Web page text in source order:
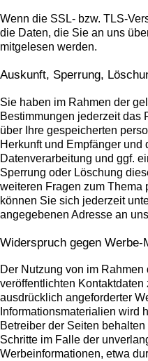
Wenn die SSL- bzw. TLS-
die Daten, die Sie an uns
mitgelesen werden.
Auskunft, Sperrung,
Sie haben im Rahmen der
Bestimmungen jederzeit das
über Ihre gespeicherten
Herkunft und Empfänger und
Datenverarbeitung und ggf.
Sperrung oder Löschung
weiteren Fragen zum Thema
können Sie sich jederzeit
angegebenen Adresse an
Widerspruch gegen Werbe-
Der Nutzung von im
veröffentlichten
ausdrücklich angeforderter
Informationsmaterialien wird
Betreiber der Seiten
Schritte im Falle der
Werbeinformationen, etwa